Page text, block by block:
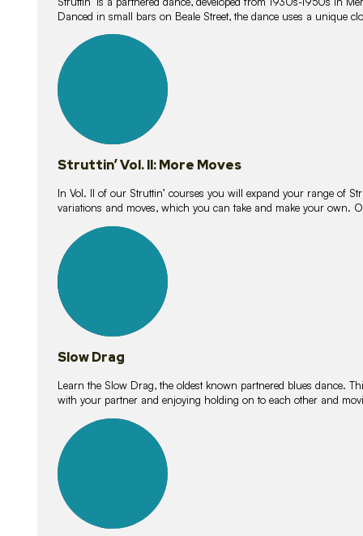
Danced in small bars on Beale Street, the dance uses a unique
lessons
Struttin’ Vol. II: More Moves
In Vol. II of our Struttin’ courses you will expand your range of
variations and moves, which you can take and make your own.
lessons
Slow Drag
Learn the Slow Drag, the oldest known partnered blues dance.
with your partner and enjoying holding on to each other and
lessons